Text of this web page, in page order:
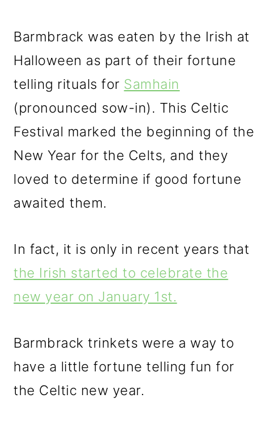
Barmbrack was eaten by the Irish at
Halloween as part of their fortune
telling rituals for Samhain
(pronounced sow-in). This Celtic
Festival marked the beginning of the
New Year for the Celts, and they
loved to determine if good fortune
awaited them.
In fact, it is only in recent years that
the Irish started to celebrate the
new year on January 1st.
Barmbrack trinkets were a way to
have a little fortune telling fun for
the Celtic new year.